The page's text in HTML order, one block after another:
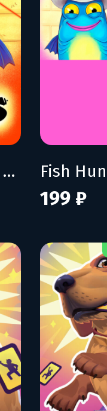
Fish Hunters: Most Lethal Fishing Simulator
199 ₽